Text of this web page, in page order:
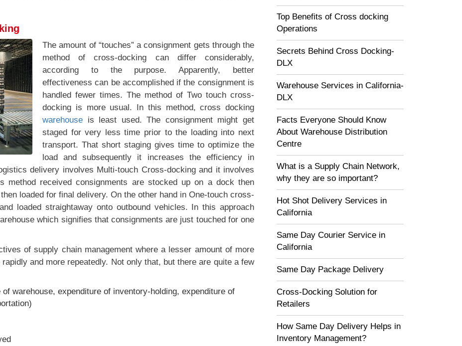
The amount of “touches” a consignment gets through the
method of cross-docking can differ considerably,
according to the purpose. Apparently, better
effectiveness can be accomplished if the consignment is
handled fewer times. The method of Two touch cross-
docking is more usual. In this method, cross docking
warehouse is least used. The consignment might get
staged for very less time prior to the loading into next
transport. That short staging gives time to optimize the
load and subsequently it increases the efficiency in
delivery involves Multi-touch Cross-docking and it involves
method received consignments are stocked up on a dock then
loaded for final delivery. On the other hand in One-touch cross-
loaded straightaway onto outbound vehicles. In this approach
which signifies that consignments are just touched for one
of supply chain management where a lesser amount of more
and more repeatedly. Not only that, but there are quite a few
warehouse, expenditure of inventory-holding, expenditure of
Top Benefits of Cross docking
Operations
Secrets Behind Cross Docking-
DLX
Warehouse Services in California-
DLX
Facts Everyone Should Know
About Warehouse Distribution
Centre
What is a Supply Chain Network,
why they are so important?
Hot Shot Delivery Services in
California
Same Day Courier Service in
California
Same Day Package Delivery
Cross-Docking Solution for
Retailers
How Same Day Delivery Helps in
Inventory Management?